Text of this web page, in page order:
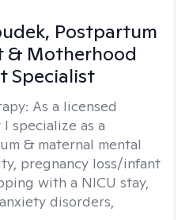
Postpartum
& Motherhood
Specialist
As a licensed
specialize as a
& maternal mental
pregnancy loss/infant
with a NICU stay,
disorders,